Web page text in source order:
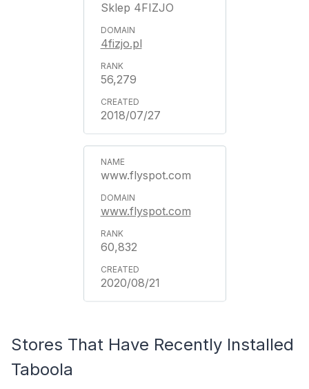
Sklep 4FIZJO
4fizjo.pl
56,279
2018/07/27
www.flyspot.com
www.flyspot.com
60,832
2020/08/21
Stores That Have Recently Installed
Taboola